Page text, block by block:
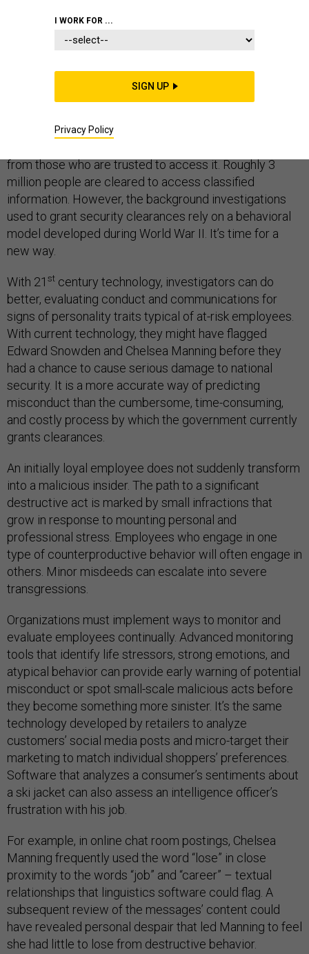
appear to have come from inside CIA, demonstrating
from those who are trusted to access it. Roughly 3
million people are cleared to access classified
information. However, the background investigations
used to grant security clearances rely on a behavioral
model developed during World War II. It’s time for a
new way.
With 21 st century technology, investigators can do
better, evaluating conduct and communications for
signs of personality traits typical of at-risk employees.
With current technology, they might have flagged
Edward Snowden and Chelsea Manning before they
had a chance to cause serious damage to national
security. It is a more accurate way of predicting
misconduct than the cumbersome, time-consuming,
and costly process by which the government currently
grants clearances.
An initially loyal employee does not suddenly transform
into a malicious insider. The path to a significant
destructive act is marked by small infractions that
grow in response to mounting personal and
professional stress. Employees who engage in one
type of counterproductive behavior will often engage in
others. Minor misdeeds can escalate into severe
transgressions.
Organizations must implement ways to monitor and
evaluate employees continually. Advanced monitoring
tools that identify life stressors, strong emotions, and
atypical behavior can provide early warning of potential
misconduct or spot small-scale malicious acts before
they become something more sinister. It’s the same
technology developed by retailers to analyze
customers’ social media posts and micro-target their
marketing to match individual shoppers’ preferences.
Software that analyzes a consumer’s sentiments about
a ski jacket can also assess an intelligence officer’s
frustration with his job.
For example, in online chat room postings, Chelsea
Manning frequently used the word “lose” in close
proximity to the words “job” and “career” – textual
relationships that linguistics software could flag. A
subsequent review of the messages’ content could
have revealed personal despair that led Manning to feel
she had little to lose from destructive behavior.
I WORK FOR ...
SIGN UP
Privacy Policy